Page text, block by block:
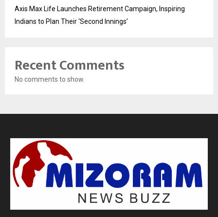
Axis Max Life Launches Retirement Campaign, Inspiring
Indians to Plan Their ‘Second Innings’
Recent Comments
No comments to show.